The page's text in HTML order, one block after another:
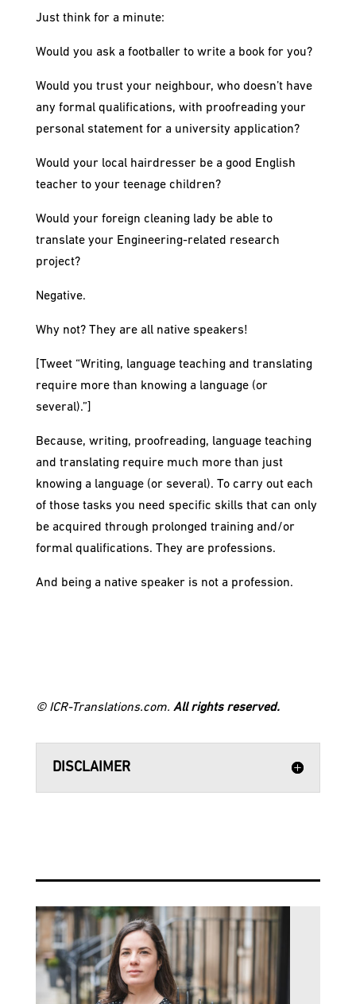
Just think for a minute:
Would you ask a footballer to write a book for you?
Would you trust your neighbour, who doesn’t have
any formal qualifications, with proofreading your
personal statement for a university application?
Would your local hairdresser be a good English
teacher to your teenage children?
Would your foreign cleaning lady be able to
translate your Engineering-related research
project?
Negative.
Why not? They are all native speakers!
[Tweet “Writing, language teaching and translating
require more than knowing a language (or
several).”]
Because, writing, proofreading, language teaching
and translating require much more than just
knowing a language (or several). To carry out each
of those tasks you need specific skills that can only
be acquired through prolonged training and/or
formal qualifications. They are professions.
And being a native speaker is not a profession.
© ICR-Translations.com. All rights reserved.
DISCLAIMER